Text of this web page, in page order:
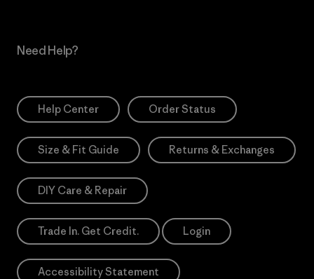
Need Help?
Help Center Order Status
Size & Fit Guide Returns & Exchanges
DIY Care & Repair
Trade In. Get Credit. Login
Accessibility Statement